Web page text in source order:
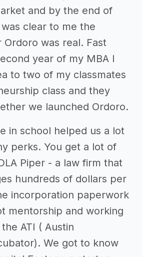
and by the end of
clear to me the
was real. Fast
year of my MBA I
to two of my classmates
class and they
we launched Ordoro.
in school helped us a lot
perks. You get a lot of
Piper - a law firm that
hundreds of dollars per
incorporation paperwork
mentorship and working
ATI ( Austin
We got to know